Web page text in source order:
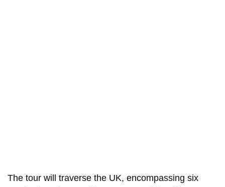
The tour will traverse the UK, encompassing six